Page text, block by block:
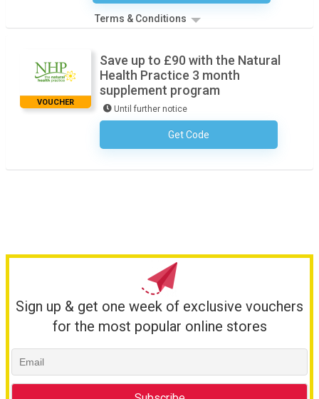
Terms & Conditions
VOUCHER
Save up to £90 with the Natural
Health Practice 3 month
supplement program
Until further notice
Get CodeNo Code Required
Sign up & get one week of exclusive vouchers
for the most popular online stores